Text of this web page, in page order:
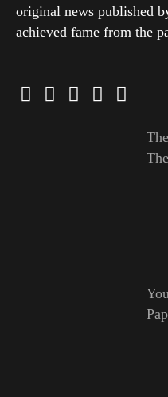
original news published
achieved fame from the